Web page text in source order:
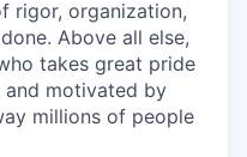
rigor, organization,
Above all else,
takes great pride
and motivated by
millions of people